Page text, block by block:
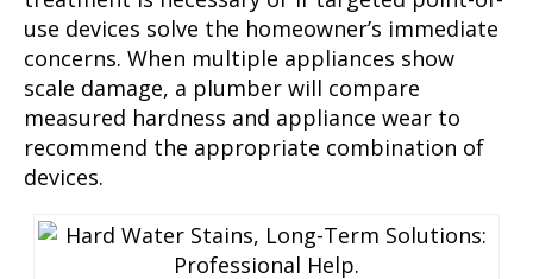
use devices solve the homeowner’s immediate
concerns. When multiple appliances show
scale damage, a plumber will compare
measured hardness and appliance wear to
recommend the appropriate combination of
devices.